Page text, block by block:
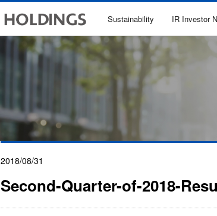
Sustainability IR Investor
2018/08/31
Second-Quarter-of-2018-